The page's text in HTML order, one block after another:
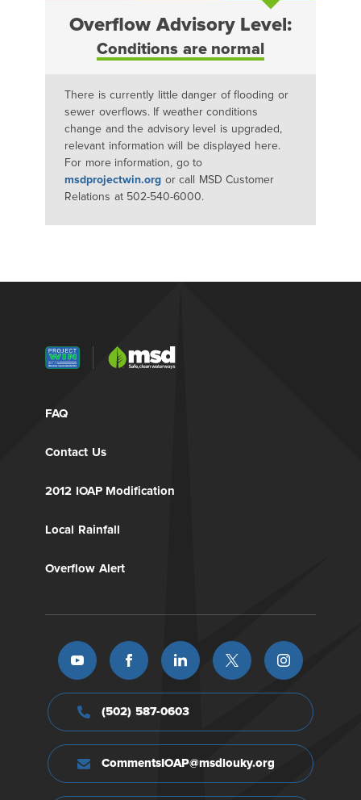
Overflow Advisory Level:
Conditions are normal
There is currently little danger of flooding or
sewer overflows. If weather conditions
change and the advisory level is upgraded,
relevant information will be displayed here.
For more information, go to
msdprojectwin.org or call MSD Customer
Relations at 502-540-6000.
FAQ
Contact Us
2012 IOAP Modification
Local Rainfall
Overflow Alert
(502) 587-0603
CommentsIOAP@msdlouky.org